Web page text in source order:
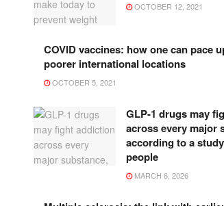
OCTOBER 12, 2021
COVID vaccines: how one can pace
poorer international locations
OCTOBER 5, 2021
GLP-1 drugs may
across every major
according to a
people
MARCH 6, 2026